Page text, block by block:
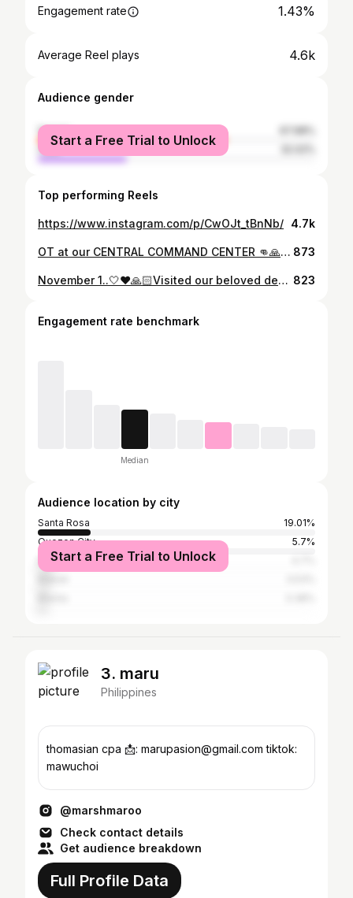
Engagement rate 1.43%
Average Reel plays 4.6k
Audience gender
female
male
Start a Free Trial to Unlock
Top performing Reels
https://www.instagram.com/p/CwOJt_tBnNb/ 4.7k
OT at our CENTRAL COMMAND CENTER 👊🙏❤️👍😍.#aba❤️ #santarosathelioncity🦁 #mayorarlenearcillas❤️ #vicemayorarnoldarcillas💚 #mayorduties💏 #wednesdayaug21st #santarosaC3 #tatakarcillasserbisyongwagas♥️🙏 #serbisyongmakataolungsodnamakabago #mcdonaldsdinner #peace&order #hellosantarosa💕 #godisgood🙏 #lifeisprecious❤️ #lifeisallaboutmoments @sharondediospilates @abarcillas @monicanazareno @nmeightythree @chel_mapua @ninozlu @popsfernandezofficial @coraldeguzman @dorenetieng @bubblyrem @mylatarriela @promualdez @pinkyantonio @bomignacio1 @winnramosmakeup @jingtenido @marikobusta @maui_valencia @miguelgeeeeee @bcloma @itsmeeh_carlites @inaaanity @renzescosura 873
November 1..🤍❤️🙏🏻Visited our beloved departed and connected as well with their families & friends who miss them so much... #nov1withdaddymayorleonarcillas💚🤍🙏🏻 #withlolamiling❤️ Thank you to our PNP, CTMEU, BFP, POSO & MCOG & other force multipliers who helped maintain peace & order in the various cemeteries & memorial parks in Santa Rosa as well as secured our constituents..#aba❤️ #mayorarlenearcillas❤️ #vicemayorarnoldarcillas💚 #hellosantarosa💕 #santarosathelioncity🦁 #nov12024 #serbisyongmakataolungsodnamakabago #tatakarcillasserbisyongwagas♥️🙏 #godisgood🙏 #lifeisaboutmoments #lifeisaboutbalance @sharondediospilates @monicanazareno @hellygaerlan @cesarcillas @abarcillas @miguelgeeeeee @ofiearcillas @itsmeeh_carlites @maui_valencia @bomignacio1 @roygonzales @popsfernandezofficial @bubblyrem @mylatarriela @dorenetieng @coraldeguzman @winnramosmakeup @bcloma @bangpineda 823
Engagement rate benchmark
Median
Audience location by city
Santa Rosa
19.01%
Quezon City
5.7%
Biñan
Start a Free Trial to Unlock
3. maru
Philippines
thomasian cpa 📩: marupasion@gmail.com tiktok:
mawuchoi
@marshmaroo
Check contact details
Get audience breakdown
Full Profile Data